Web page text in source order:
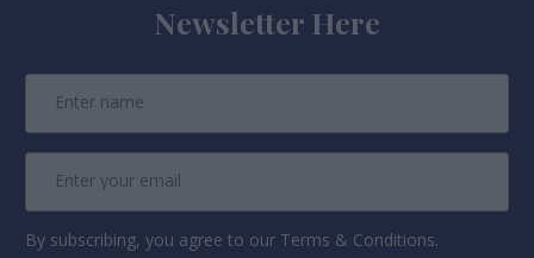
Newsletter Here
By subscribing, you agree to our Terms & Conditions.